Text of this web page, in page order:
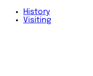
History
Visiting